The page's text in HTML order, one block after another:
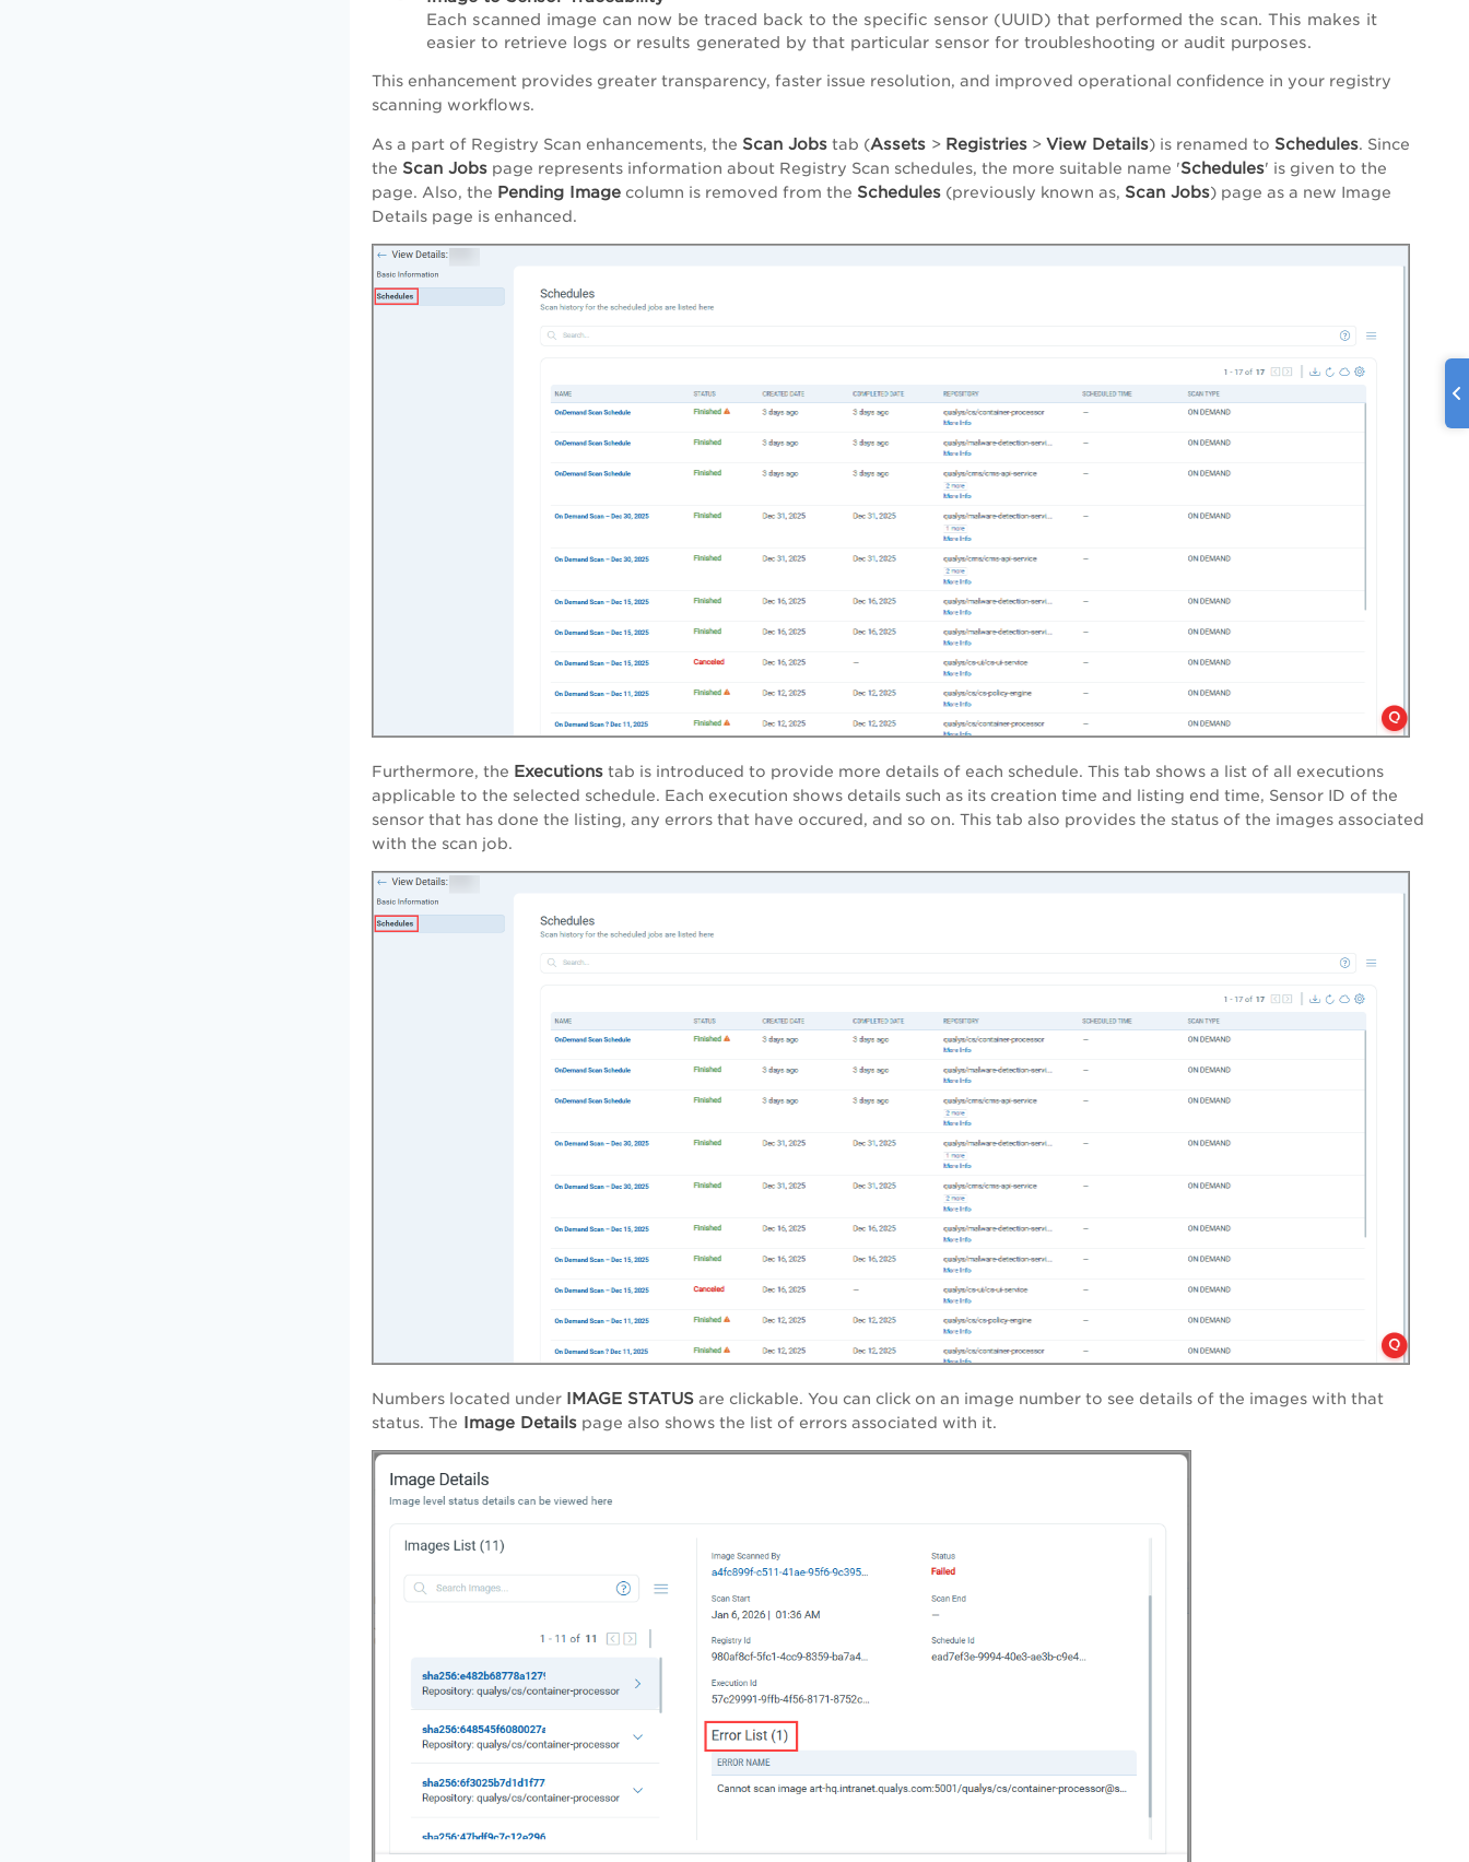
Each scanned image can now be traced back to the specific sensor (UUID) that performed the scan. This makes it
easier to retrieve logs or results generated by that particular sensor for troubleshooting or audit purposes.
This enhancement provides greater transparency, faster issue resolution, and improved operational confidence in your registry
scanning workflows.
As a part of Registry Scan enhancements, the Scan Jobs tab (Assets > Registries > View Details) is renamed to Schedules. Since
the Scan Jobs page represents information about Registry Scan schedules, the more suitable name 'Schedules' is given to the
page. Also, the Pending Image column is removed from the Schedules (previously known as, Scan Jobs) page as a new Image
Details page is enhanced.
Furthermore, the Executions tab is introduced to provide more details of each schedule. This tab shows a list of all executions
applicable to the selected schedule. Each execution shows details such as its creation time and listing end time, Sensor ID of the
sensor that has done the listing, any errors that have occured, and so on. This tab also provides the status of the images associated
with the scan job.
Numbers located under IMAGE STATUS are clickable. You can click on an image number to see details of the images with that
status. The Image Details page also shows the list of errors associated with it.